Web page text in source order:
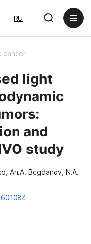
RU
cancer
light
and
study
An.A. Bogdanov, N.A.